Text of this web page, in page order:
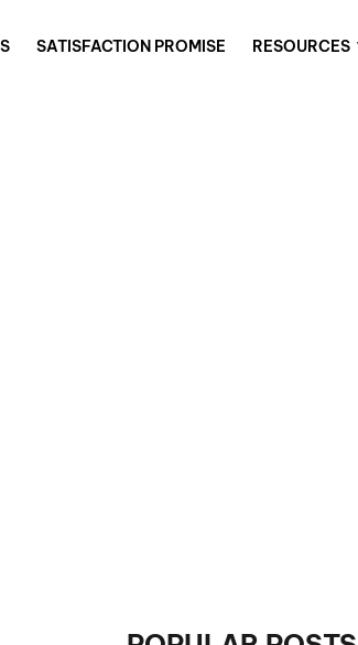
SATISFACTION PROMISE RESOURCES